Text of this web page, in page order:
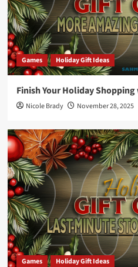
Games Holiday Gift Ideas
Finish Your Holiday
Nicole Brady November 28, 2025
Games Holiday Gift Ideas